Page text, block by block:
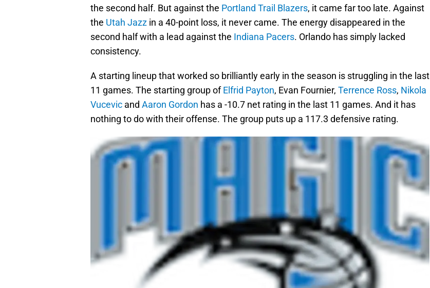
the second half. But against the Portland Trail Blazers, it came far too late. Against
the Utah Jazz in a 40-point loss, it never came. The energy disappeared in the
second half with a lead against the Indiana Pacers. Orlando has simply lacked
consistency.
A starting lineup that worked so brilliantly early in the season is struggling in the last
11 games. The starting group ofElfrid Payton, Evan Fournier, Terrence Ross, Nikola
Vucevic and Aaron Gordon has a -10.7 net rating in the last 11 games. And it has
nothing to do with their offense. The group puts up a 117.3 defensive rating.